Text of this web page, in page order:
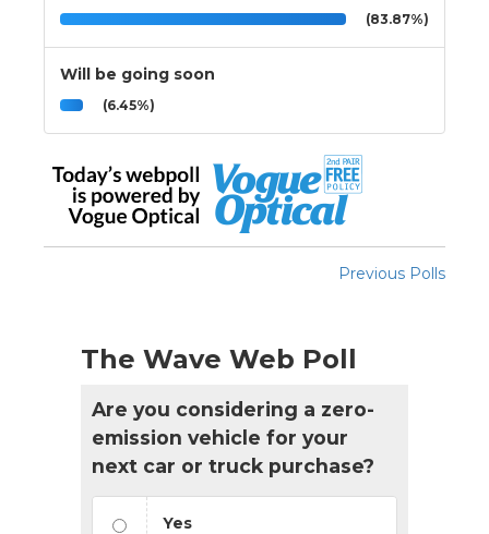
(83.87%)
Will be going soon
(6.45%)
Previous Polls
The Wave Web Poll
Are you considering a zero-
emission vehicle for your
next car or truck purchase?
Yes